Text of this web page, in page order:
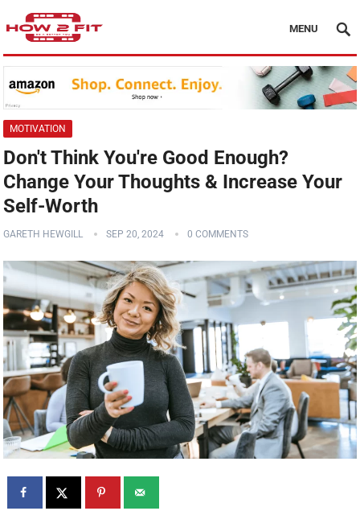
MENU
MOTIVATION
Don't Think You're Good Enough?
Change Your Thoughts & Increase Your
Self-Worth
GARETH HEWGILL SEP 20, 2024 0 COMMENTS